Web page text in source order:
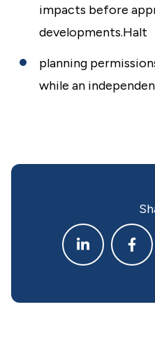
impacts before
developments.Halt
planning
while an